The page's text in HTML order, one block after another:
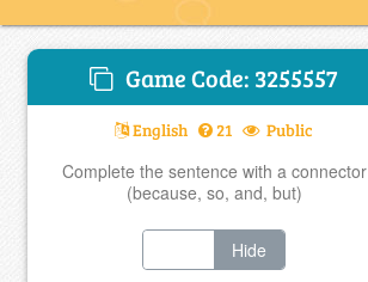
Game Code: 3255557
English 21 Public
Complete the sentence with a connector
(because, so, and, but)
Hide